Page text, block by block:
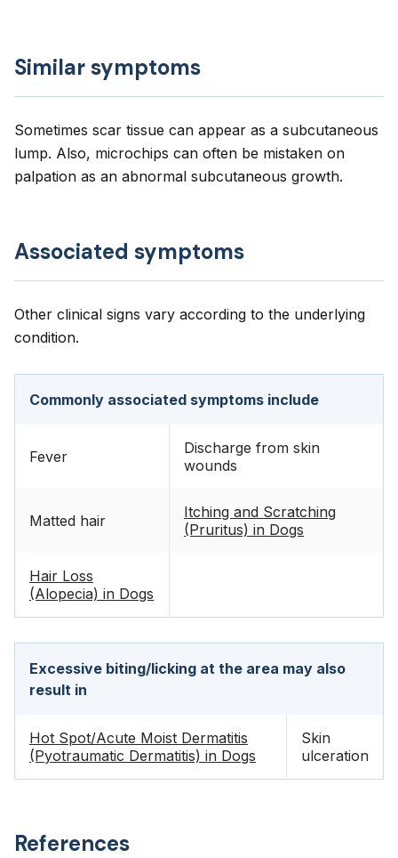
Similar symptoms
Sometimes scar tissue can appear as a subcutaneous
lump. Also, microchips can often be mistaken on
palpation as an abnormal subcutaneous growth.
Associated symptoms
Other clinical signs vary according to the underlying
condition.
Commonly associated symptoms include
Fever
Discharge from skin
wounds
Matted hair
Itching and Scratching
(Pruritus) in Dogs
Hair Loss
(Alopecia) in Dogs
Excessive biting/licking at the area may also
result in
Hot Spot/Acute Moist Dermatitis
(Pyotraumatic Dermatitis) in Dogs
Skin
ulceration
References